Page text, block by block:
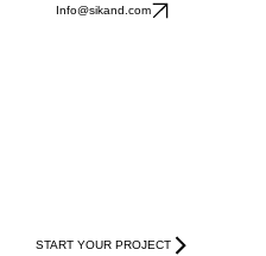
Info@sikand.com
START YOUR PROJECT